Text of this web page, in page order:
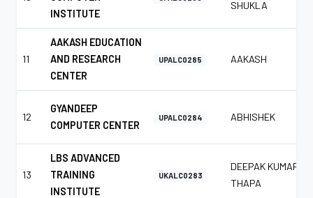
INSTITUTE
SHUKLA
11
AAKASH EDUCATION
AND RESEARCH
CENTER
UPALC0285 AAKASH
12
GYANDEEP
COMPUTER CENTER
UPALC0284 ABHISHEK
13
LBS ADVANCED
TRAINING
INSTITUTE
UKALC0283
DEEPAK KUMAR
THAPA